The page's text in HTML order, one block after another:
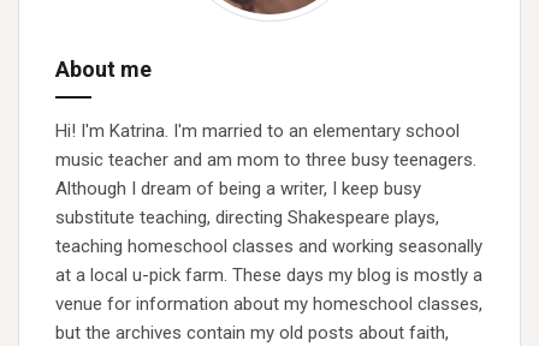
About me
Hi! I'm Katrina. I'm married to an elementary school
music teacher and am mom to three busy teenagers.
Although I dream of being a writer, I keep busy
substitute teaching, directing Shakespeare plays,
teaching homeschool classes and working seasonally
at a local u-pick farm. These days my blog is mostly a
venue for information about my homeschool classes,
but the archives contain my old posts about faith,